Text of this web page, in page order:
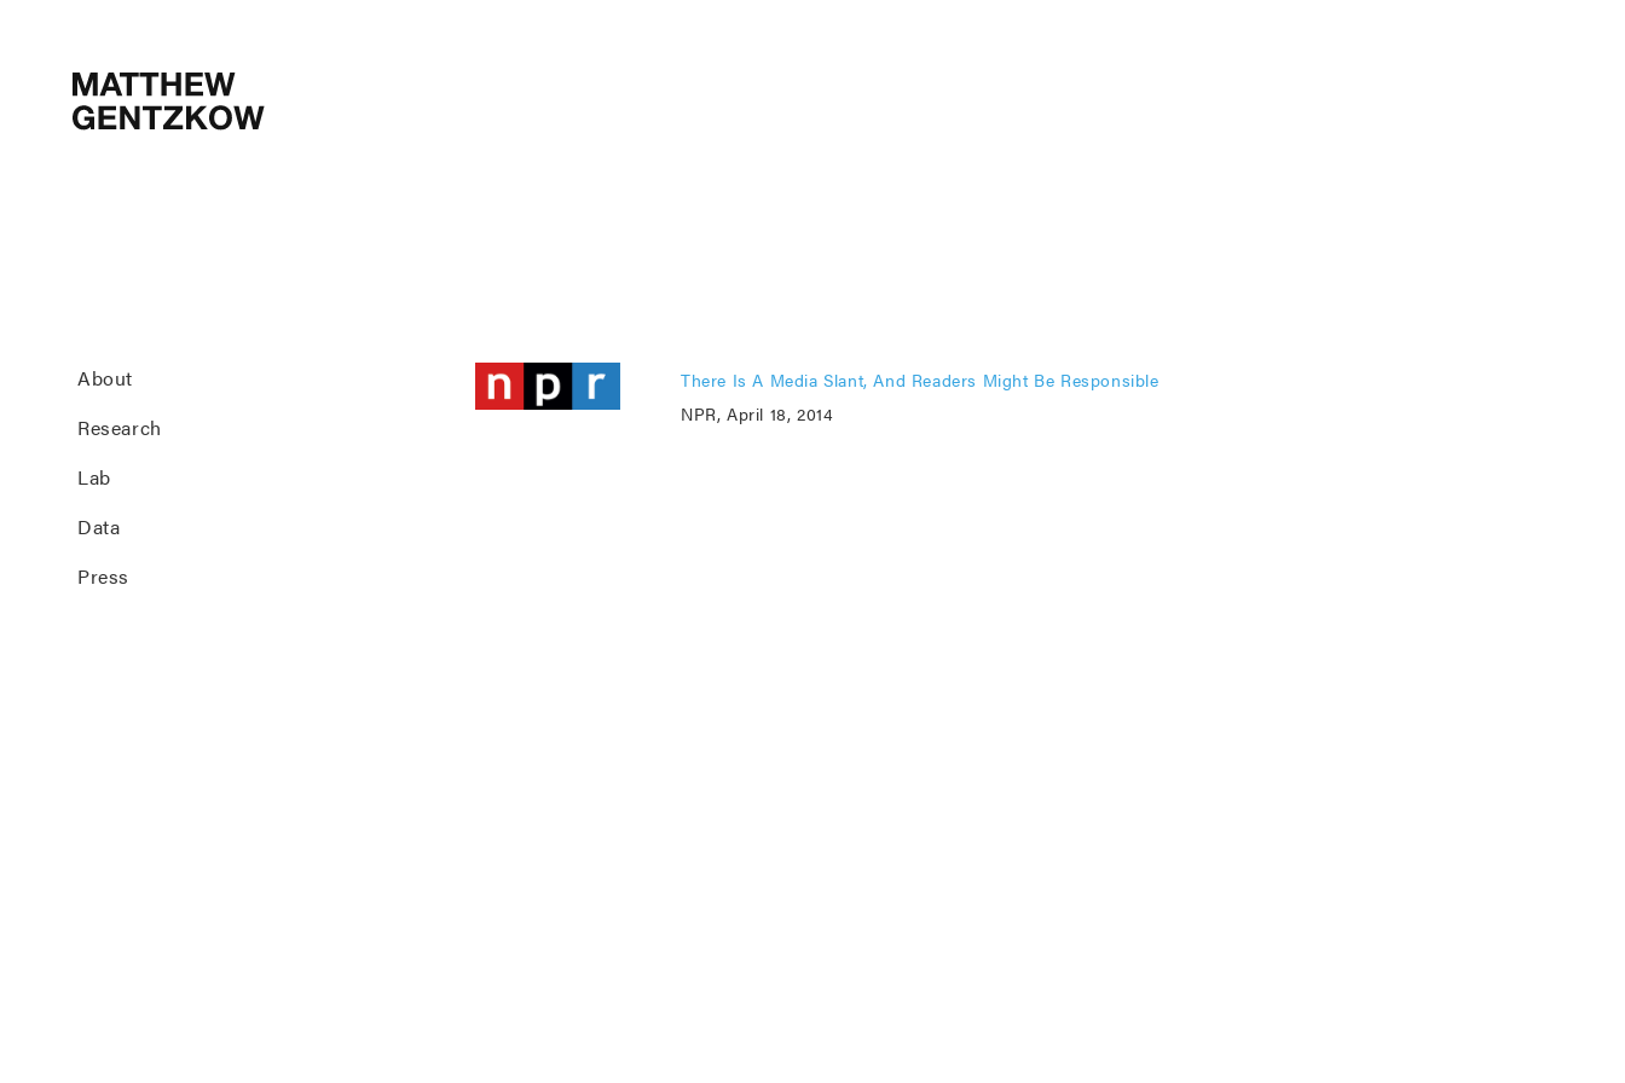
About
Research
Lab
Data
Press
There Is A Media Slant, And Readers Might Be Responsible
NPR, April 18, 2014